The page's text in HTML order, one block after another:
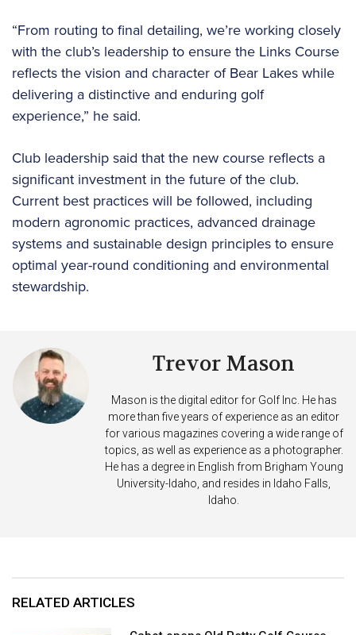
“From routing to final detailing, we’re working closely
with the club’s leadership to ensure the Links Course
reflects the vision and character of Bear Lakes while
delivering a distinctive and enduring golf
experience,” he said.
Club leadership said that the new course reflects a
significant investment in the future of the club.
Current best practices will be followed, including
modern agronomic practices, advanced drainage
systems and sustainable design principles to ensure
optimal year-round conditioning and environmental
stewardship.
Trevor Mason
Mason is the digital editor for Golf Inc. He has
more than five years of experience as an editor
for various magazines covering a wide range of
topics, as well as experience as a photographer.
He has a degree in English from Brigham Young
University-Idaho, and resides in Idaho Falls,
Idaho.
RELATED ARTICLES